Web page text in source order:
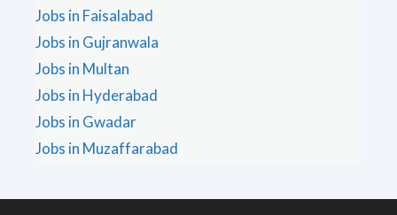
Jobs in Faisalabad
Jobs in Gujranwala
Jobs in Multan
Jobs in Hyderabad
Jobs in Gwadar
Jobs in Muzaffarabad